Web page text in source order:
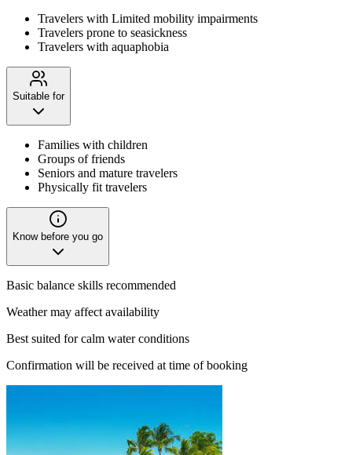
Travelers with Limited mobility impairments
Travelers prone to seasickness
Travelers with aquaphobia
Suitable for
Families with children
Groups of friends
Seniors and mature travelers
Physically fit travelers
Know before you go
Basic balance skills recommended
Weather may affect availability
Best suited for calm water conditions
Confirmation will be received at time of booking